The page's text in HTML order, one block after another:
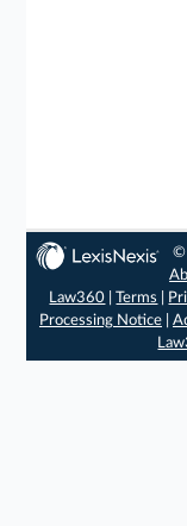
©
Law360 |Terms
Processing Notice|